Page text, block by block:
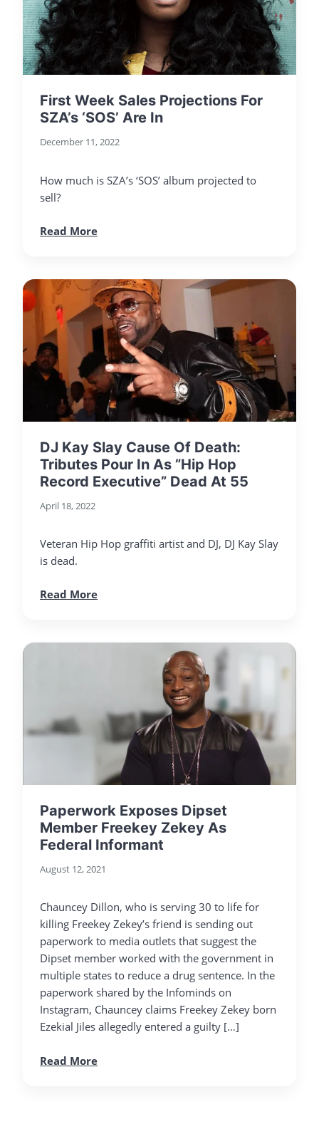
First Week Sales Projections For
SZA’s ‘SOS’ Are In
December 11, 2022
How much is SZA’s ‘SOS’ album projected to
sell?
Read More
DJ Kay Slay Cause Of Death:
Tributes Pour In As ”Hip Hop
Record Executive” Dead At 55
April 18, 2022
Veteran Hip Hop graffiti artist and DJ, DJ Kay Slay
is dead.
Read More
Paperwork Exposes Dipset
Member Freekey Zekey As
Federal Informant
August 12, 2021
Chauncey Dillon, who is serving 30 to life for
killing Freekey Zekey’s friend is sending out
paperwork to media outlets that suggest the
Dipset member worked with the government in
multiple states to reduce a drug sentence. In the
paperwork shared by the Infominds on
Instagram, Chauncey claims Freekey Zekey born
Ezekial Jiles allegedly entered a guilty […]
Read More